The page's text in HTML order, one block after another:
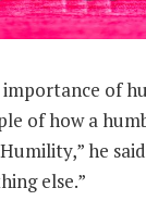
importance of
of how a
he
else.”